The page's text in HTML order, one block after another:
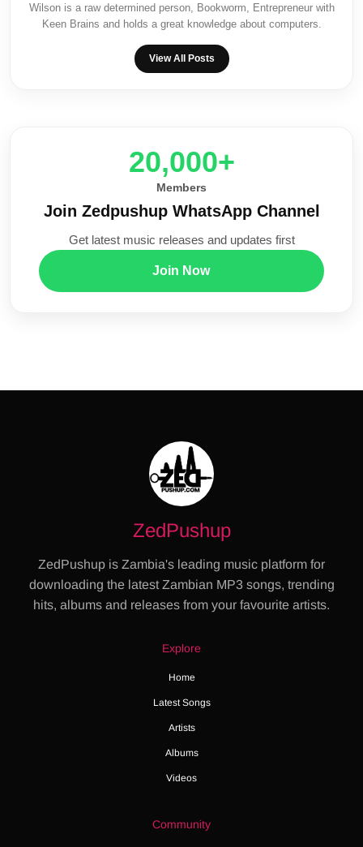
Wilson is a raw determined person, Bookworm, Entrepreneur with
Keen Brains and holds a great knowledge about computers.
View All Posts
20,000+
Members
Join Zedpushup WhatsApp Channel
Get latest music releases and updates first
Join Now
ZedPushup
ZedPushup is Zambia's leading music platform for
downloading the latest Zambian MP3 songs, trending
hits, albums and releases from your favourite artists.
Explore
Home
Latest Songs
Artists
Albums
Videos
Community